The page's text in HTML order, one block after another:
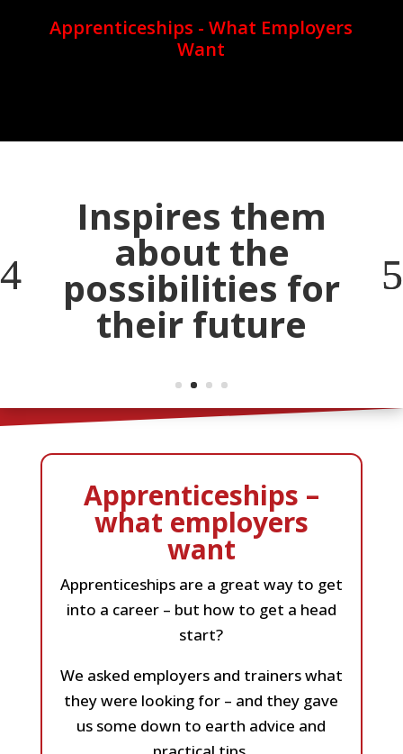
Apprenticeships - What Employers
Want
Inspires them
about the
possibilities for
their future
Apprenticeships –
what employers
want
Apprenticeships are a great way to get
into a career – but how to get a head
start?
We asked employers and trainers what
they were looking for – and they gave
us some down to earth advice and